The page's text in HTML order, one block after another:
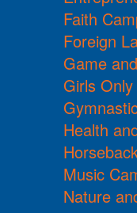
Faith
Foreign
Game
Girls
Health
Music
Nature